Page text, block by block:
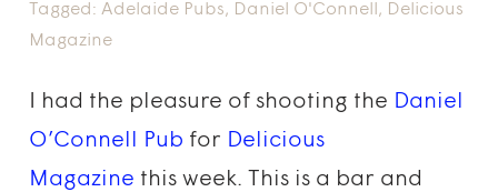
Tagged: Adelaide Pubs, Daniel O'Connell , Delicious
Magazine
I had the pleasure of shooting the Daniel
O’Connell Pub for Delicious
Magazine this week. This is a bar and